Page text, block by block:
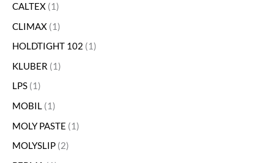
CALTEX 1
CLIMAX 1
HOLDTIGHT 102
1
KLUBER
1
LPS 1
MOBIL 1
MOLY PASTE
1
MOLYSLIP 2